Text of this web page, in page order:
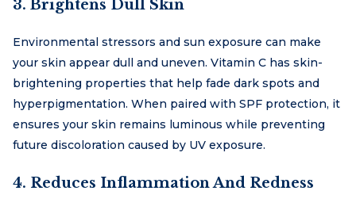
3. Brightens Dull Skin
Environmental stressors and sun exposure can make
your skin appear dull and uneven. Vitamin C has skin-
brightening properties that help fade dark spots and
hyperpigmentation. When paired with SPF protection, it
ensures your skin remains luminous while preventing
future discoloration caused by UV exposure.
4. Reduces Inflammation And Redness